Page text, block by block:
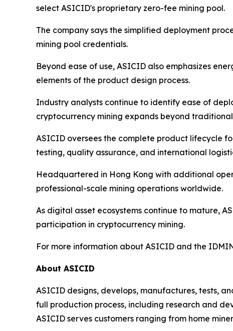
select ASICID's proprietary zero-fee mining pool.
The company says the simplified deployment
mining pool credentials.
Beyond ease of use, ASICID also emphasizes
elements of the product design process.
Industry analysts continue to identify ease of
cryptocurrency mining expands beyond
ASICID oversees the complete product lifecycle
testing, quality assurance, and international
Headquartered in Hong Kong with additional
professional-scale mining operations worldwide.
As digital asset ecosystems continue to mature,
participation in cryptocurrency mining.
For more information about ASICID and the
About ASICID
ASICID designs, develops, manufactures, tests,
full production process, including research and
ASICID serves customers ranging from home